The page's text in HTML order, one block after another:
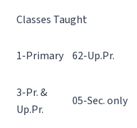
Classes Taught
1-Primary 62-Up.Pr.
3-Pr. &
Up.Pr.
05-Sec. only